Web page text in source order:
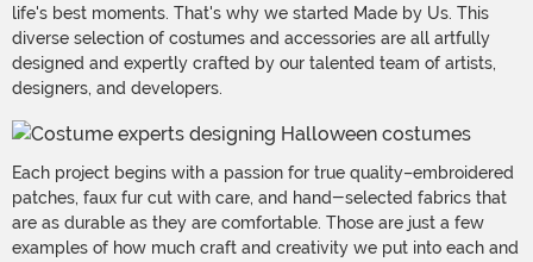
life's best moments. That's why we started Made by Us. This
diverse selection of costumes and accessories are all artfully
designed and expertly crafted by our talented team of artists,
designers, and developers.
Each project begins with a passion for true quality–embroidered
patches, faux fur cut with care, and hand-selected fabrics that
are as durable as they are comfortable. Those are just a few
examples of how much craft and creativity we put into each and